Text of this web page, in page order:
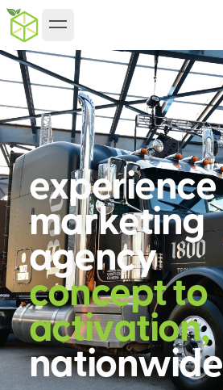
experience
marketing
agency
conceptto
activation,
nationwide